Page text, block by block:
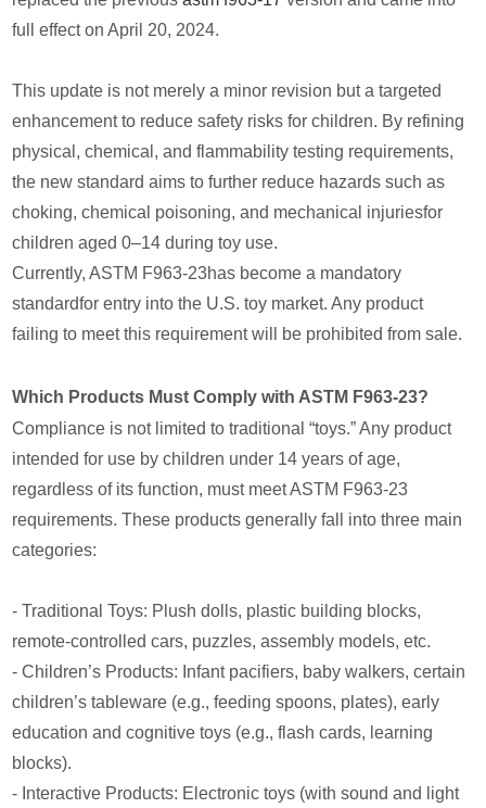
full effect on April 20, 2024.
This update is not merely a minor revision but a targeted
enhancement to reduce safety risks for children. By refining
physical, chemical, and flammability testing requirements,
the new standard aims to further reduce hazards such as
choking, chemical poisoning, and mechanical injuriesfor
children aged 0–14 during toy use.
Currently, ASTM F963-23has become a mandatory
standardfor entry into the U.S. toy market. Any product
failing to meet this requirement will be prohibited from sale.
Which Products Must Comply with ASTM F963-23?
Compliance is not limited to traditional “toys.” Any product
intended for use by children under 14 years of age,
regardless of its function, must meet ASTM F963-23
requirements. These products generally fall into three main
categories:
- Traditional Toys: Plush dolls, plastic building blocks,
remote-controlled cars, puzzles, assembly models, etc.
- Children’s Products: Infant pacifiers, baby walkers, certain
children’s tableware (e.g., feeding spoons, plates), early
education and cognitive toys (e.g., flash cards, learning
blocks).
- Interactive Products: Electronic toys (with sound and light